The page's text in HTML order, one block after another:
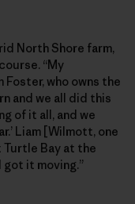
North Shore farm,
“My
Foster, who owns the
and we all did this
of it all, and we
Liam [Wilmott, one
Turtle Bay at the
got it moving.”